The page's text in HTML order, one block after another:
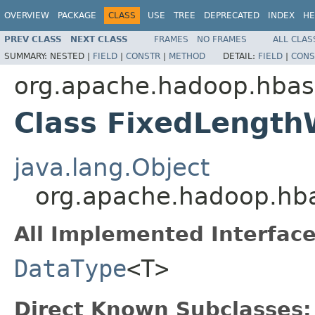
OVERVIEW PACKAGE CLASS USE TREE DEPRECATED INDEX
PREV CLASS NEXT CLASS FRAMES NO FRAMES
ALL
SUMMARY: NESTED | FIELD | CONSTR | METHOD DETAIL: FIELD |
Class
java.lang.Object
All Implemented
DataType<T>
Direct Known Subclasses: